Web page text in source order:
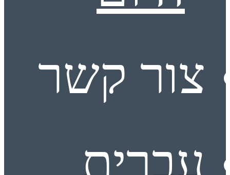
צור קשר
עברית